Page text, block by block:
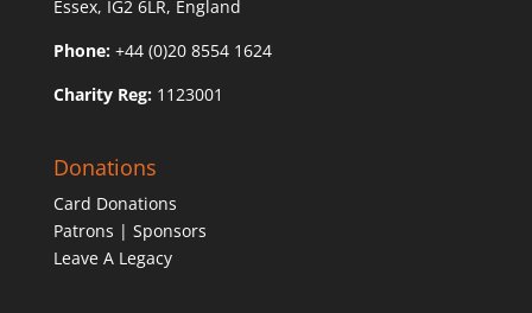
Essex, IG2 6LR, England
Phone:+44 (0)20 8554 1624
Charity Reg:1123001
Donations
Card Donations
Patrons | Sponsors
Leave A Legacy